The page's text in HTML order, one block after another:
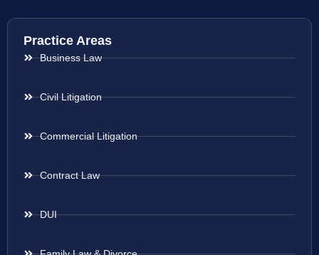
Practice Areas
Business Law
Civil Litigation
Commercial Litigation
Contract Law
DUI